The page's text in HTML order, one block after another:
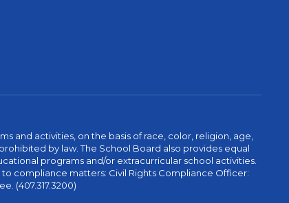
and activities, on the basis of race, color, religion, age,
by law. The School Board also provides equal
programs and/or extracurricular school activities.
compliance matters: Civil Rights Compliance Officer:
(407.317.3200)